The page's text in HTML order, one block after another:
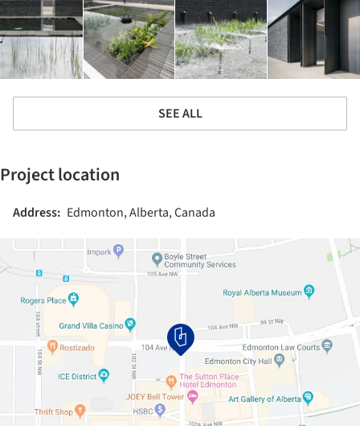
SEE ALL
Project location
Address: Edmonton, Alberta, Canada